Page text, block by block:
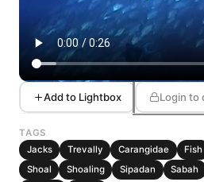
Add to Lightbox Login to
TAGS
Jacks
Trevally Carangidae Fish
Shoal
Shoaling Sipadan Sabah